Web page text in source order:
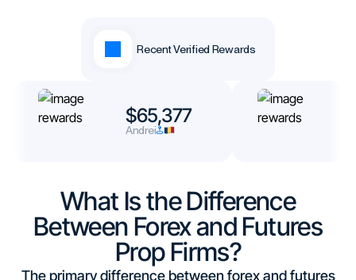
Recent Verified Rewards
$65,377
Andrei
What Is the Difference
Between Forex and Futures
Prop Firms?
The primary difference between forex and futures